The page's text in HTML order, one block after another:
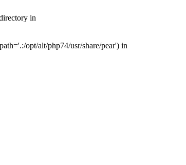
in
opt/alt/php74/usr/share/pear') in